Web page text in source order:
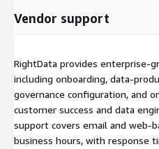
Vendor support
RightData provides enterprise-
including onboarding, data-
governance configuration, and
customer success and data
support covers email and web-
business hours, with response